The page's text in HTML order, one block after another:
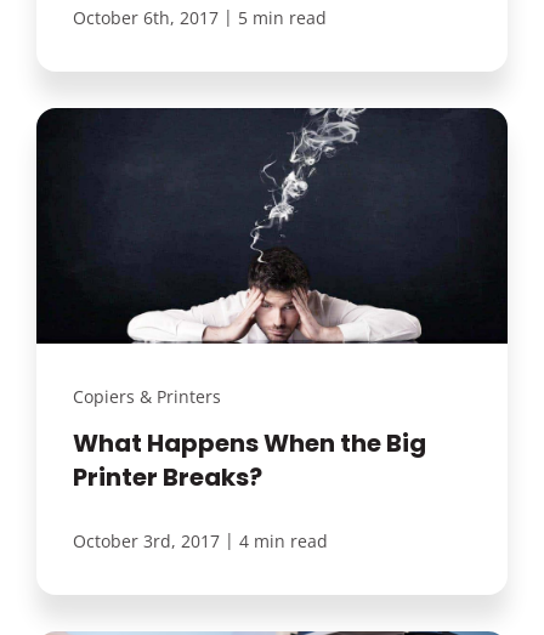
October 6th, 2017 | 5 min read
Copiers & Printers
What Happens When the Big
Printer Breaks?
October 3rd, 2017 | 4 min read